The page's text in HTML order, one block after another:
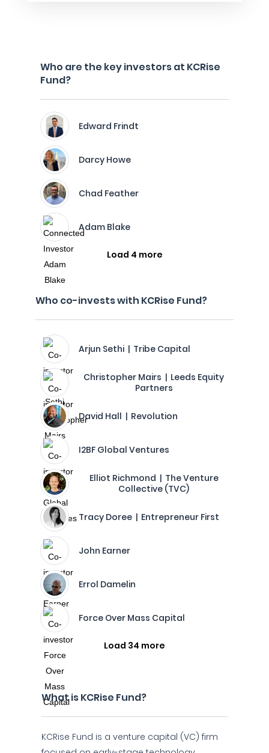
Who are the key investors at KCRise
Fund?
Edward Frindt
Darcy Howe
Chad Feather
Adam Blake
Load 4 more
Who co-invests with KCRise Fund?
Arjun Sethi | Tribe Capital
Christopher Mairs | Leeds Equity
Partners
David Hall | Revolution
I2BF Global Ventures
Elliot Richmond | The Venture
Collective (TVC)
Tracy Doree | Entrepreneur First
John Earner
Errol Damelin
Force Over Mass Capital
Load 34 more
What is KCRise Fund?
KCRise Fund is a venture capital (VC) firm